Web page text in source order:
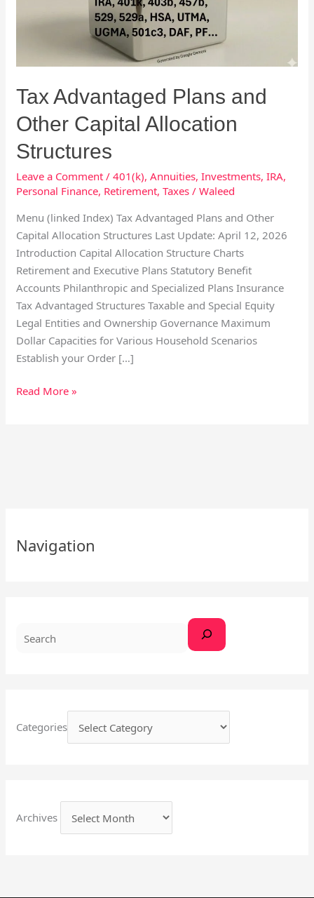
Tax Advantaged Plans and
Other Capital Allocation
Structures
Leave a Comment /401(k),Annuities,Investments,IRA,
Personal Finance, Retirement,Taxes /Waleed
Menu (linked Index) Tax Advantaged Plans and Other
Capital Allocation Structures Last Update: April 12, 2026
Introduction Capital Allocation Structure Charts
Retirement and Executive Plans Statutory Benefit
Accounts Philanthropic and Specialized Plans Insurance
Tax Advantaged Structures Taxable and Special Equity
Legal Entities and Ownership Governance Maximum
Dollar Capacities for Various Household Scenarios
Establish your Order […]
Read More »
Navigation
e
Categories
Archives